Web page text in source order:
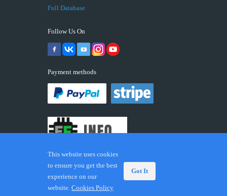
Full Database
Follow Us On
Payment methods
© 2026 ECUFIX.INFO. Trademarks and brands are the
property of their respective owners.
This website uses cookies
to ensure you get the best
experience on our
website. Cookies Policy
Got It